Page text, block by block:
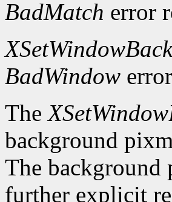
BadMatch error
BadWindow
The
background
The background
further explicit